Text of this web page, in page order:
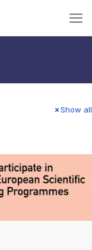
Show all